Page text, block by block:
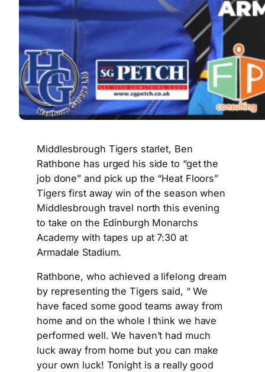
Middlesbrough Tigers starlet, Ben
Rathbone has urged his side to “get the
job done” and pick up the “Heat Floors”
Tigers first away win of the season when
Middlesbrough travel north this evening
to take on the Edinburgh Monarchs
Academy with tapes up at 7:30 at
Armadale Stadium.
Rathbone, who achieved a lifelong dream
by representing the Tigers said, “ We
have faced some good teams away from
home and on the whole I think we have
performed well. We haven’t had much
luck away from home but you can make
your own luck! Tonight is a really good